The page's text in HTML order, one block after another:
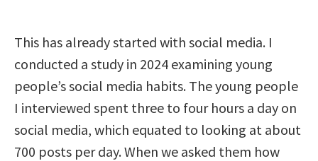
This has already started with social media. I
conducted a study in 2024 examining young
people’s social media habits. The young people
I interviewed spent three to four hours a day on
social media, which equated to looking at about
700 posts per day. When we asked them how